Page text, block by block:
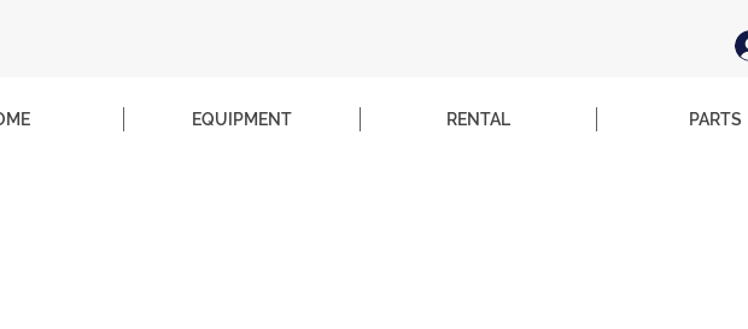
EQUIPMENT RENTAL PARTS